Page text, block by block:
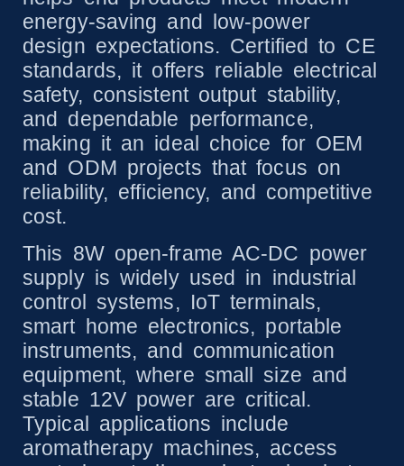
energy-saving and low-power
design expectations. Certified to CE
standards, it offers reliable electrical
safety, consistent output stability,
and dependable performance,
making it an ideal choice for OEM
and ODM projects that focus on
reliability, efficiency, and competitive
cost.
This 8W open-frame AC-DC power
supply is widely used in industrial
control systems, IoT terminals,
smart home electronics, portable
instruments, and communication
equipment, where small size and
stable 12V power are critical.
Typical applications include
aromatherapy machines, access